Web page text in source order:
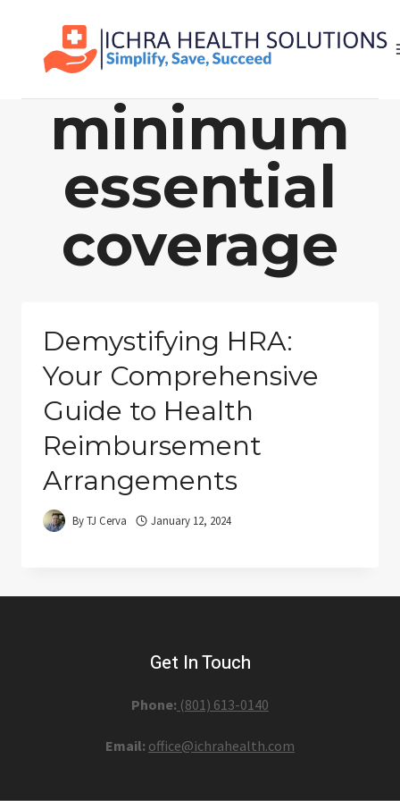
content
minimum
essential
coverage
Demystifying HRA:
Your Comprehensive
Guide to Health
Reimbursement
Arrangements
ByTJ Cerva January 12, 2024
Get In Touch
Phone: (801) 613-0140‬
Email: office@ichrahealth.com